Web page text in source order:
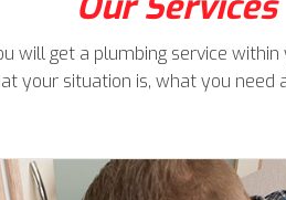
will get a plumbing service
your situation is, what you need